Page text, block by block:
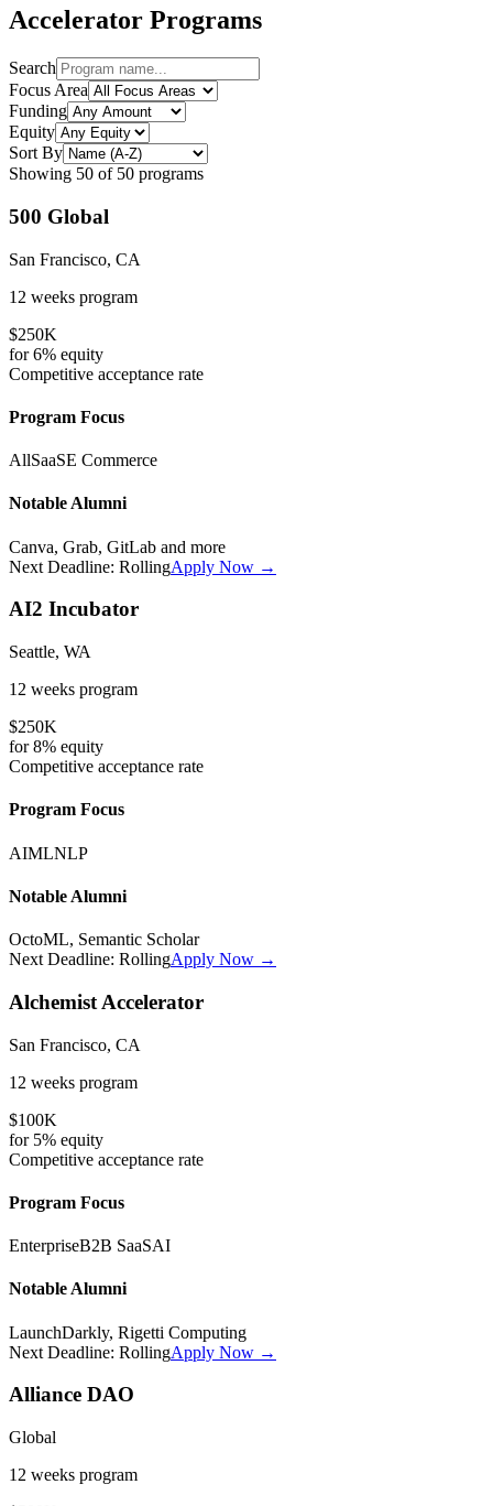
Accelerator Programs
Search
Focus Area
Funding
Equity
Sort By
Showing 50 of 50 programs
500 Global
San Francisco, CA
12 weeks program
$250K
for6% equity
Competitive acceptance rate
Program Focus
AllSaaSE Commerce
Notable Alumni
Canva, Grab, GitLab and more
Next Deadline: RollingApply Now →
AI2 Incubator
Seattle, WA
12 weeks program
$250K
for8% equity
Competitive acceptance rate
Program Focus
AIMLNLP
Notable Alumni
OctoML, Semantic Scholar
Next Deadline: RollingApply Now →
Alchemist Accelerator
San Francisco, CA
12 weeks program
$100K
for 5% equity
Competitive acceptance rate
Program Focus
EnterpriseB2B SaaSAI
Notable Alumni
LaunchDarkly, Rigetti Computing
Next Deadline: RollingApply Now →
Alliance DAO
Global
12 weeks program